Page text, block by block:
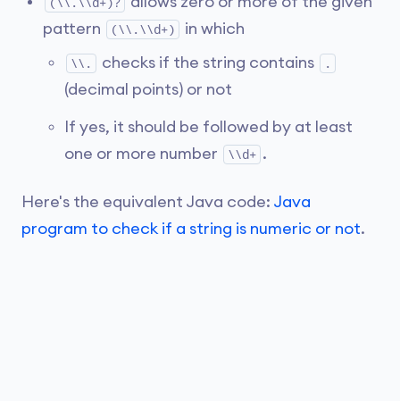
pattern
(\\.\\d+) in which
\\. checks if the string contains .
(decimal points) or not
If yes, it should be followed by at least
one or more number
\\d+ .
Here's the equivalent Java code: Java
program to check if a string is numeric or not.